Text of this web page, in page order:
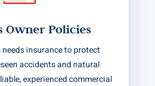
Owner Policies
needs insurance to protect
accidents and natural
experienced commercial